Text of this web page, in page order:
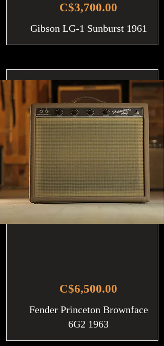
C$3,700.00
Gibson LG-1 Sunburst 1961
C$6,500.00
Fender Princeton Brownface
6G2 1963